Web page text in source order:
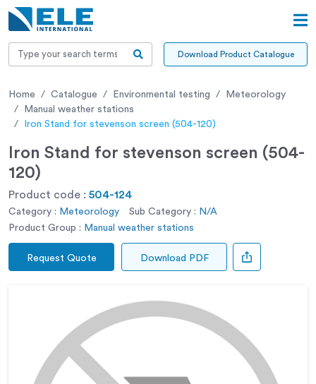
Download Product Catalogue
Home Catalogue Environmental testing
Meteorology
Manual weather stations
Iron Stand for stevenson screen (504-120)
Iron Stand for stevenson screen (504-
120)
Product code : 504-124
Category : Meteorology Sub Category : N/A
Product Group : Manual weather stations
Request Quote Download PDF